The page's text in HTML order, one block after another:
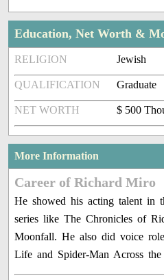
Education, Net Worth &
RELIGION Jewish
QUALIFICATION Graduate
NET WORTH $ 500
More Information
Career of Richard Miro
He showed his acting talent in
series like The Chronicles of
Moonfall. He also did voice
Life and Spider-Man Across the